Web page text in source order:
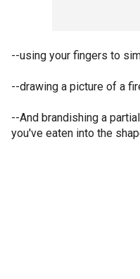
--using your fingers to
--drawing a picture of a
--And brandishing a
you've eaten into the